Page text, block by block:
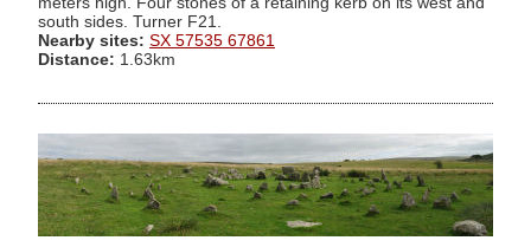
south sides. Turner F21.
Nearby sites: SX 57535 67861
Distance: 1.63km